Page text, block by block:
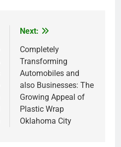
Next:
Completely
Transforming
Automobiles and
also Businesses: The
Growing Appeal of
Plastic Wrap
Oklahoma City